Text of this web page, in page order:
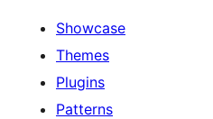
Showcase
Themes
Plugins
Patterns